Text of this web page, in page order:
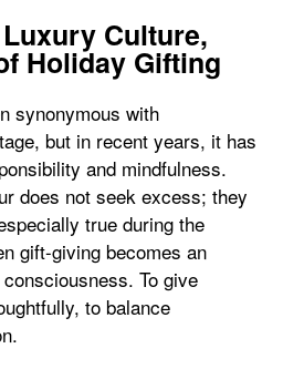
Culture,
Holiday Gifting
synonymous with
but in recent years, it has
and mindfulness.
does not seek excess; they
true during the
gift-giving becomes an
To give
to balance